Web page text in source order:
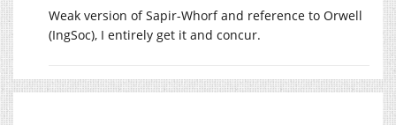
Weak version of Sapir-Whorf and reference to Orwell
(IngSoc), I entirely get it and concur.